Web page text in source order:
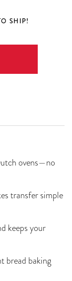
SHIP!
ovens—no
transfer simple
keeps your
bread baking